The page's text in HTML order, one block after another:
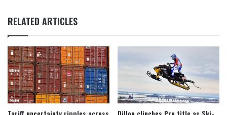
RELATED ARTICLES